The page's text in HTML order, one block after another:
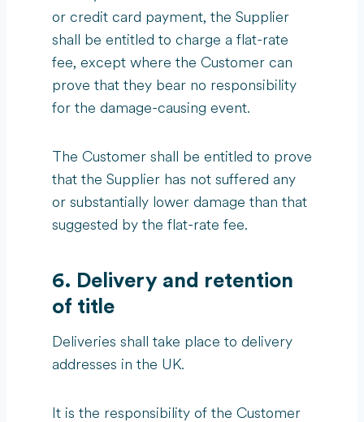
or credit card payment, the Supplier
shall be entitled to charge a flat-rate
fee, except where the Customer can
prove that they bear no responsibility
for the damage-causing event.
The Customer shall be entitled to prove
that the Supplier has not suffered any
or substantially lower damage than that
suggested by the flat-rate fee.
6. Delivery and retention
of title
Deliveries shall take place to delivery
addresses in the UK.
It is the responsibility of the Customer